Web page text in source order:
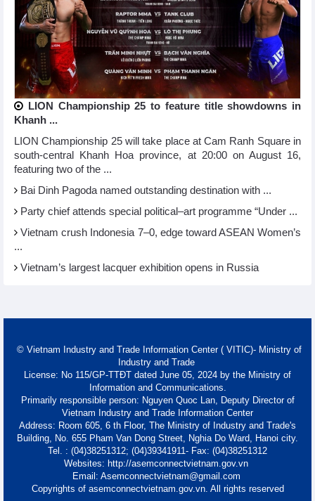
LION Championship 25 to feature title showdowns in
Khanh ...
LION Championship 25 will take place at Cam Ranh Square in
south-central Khanh Hoa province, at 20:00 on August 16,
featuring two of the ...
Bai Dinh Pagoda named outstanding destination with ...
Party chief attends special political–art programme “Under ...
Vietnam crush Indonesia 7–0, edge toward ASEAN Women’s
...
Vietnam’s largest lacquer exhibition opens in Russia
© Vietnam Industry and Trade Information Center ( VITIC)- Ministry of
Industry and Trade
License: No 115/GP-TTĐT dated June 05, 2024 by the Ministry of
Information and Communications.
Primarily responsible person: Nguyen Quoc Lan, Deputy Director of
Vietnam Industry and Trade Information Center
Address: Room 605, 6 th Floor, The Ministry of Industry and Trade's
Building, No. 655 Pham Van Dong Street, Nghia Do Ward, Hanoi city.
Tel. : (04)38251312; (04)39341911- Fax: (04)38251312
Websites: http://asemconnectvietnam.gov.vn
Email: Asemconnectvietnam@gmail.com
Copyrights of asemconnectvietnam.gov.vn. All rights reserved